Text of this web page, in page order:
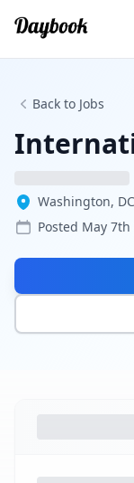
Back to Jobs
Washington, DC
Posted May 7th